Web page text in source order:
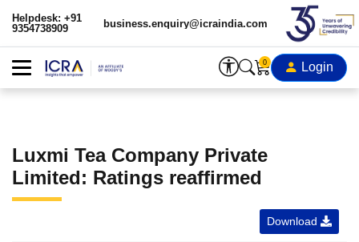
Helpdesk: +91
9354738909
business.enquiry@icraindia.com
0 Login
Luxmi Tea Company Private
Limited: Ratings reaffirmed
Download